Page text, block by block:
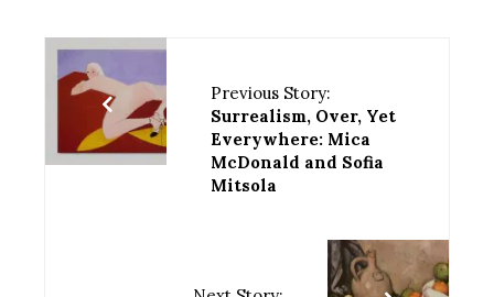
Previous Story:
Surrealism, Over, Yet
Everywhere: Mica
McDonald and Sofia
Mitsola